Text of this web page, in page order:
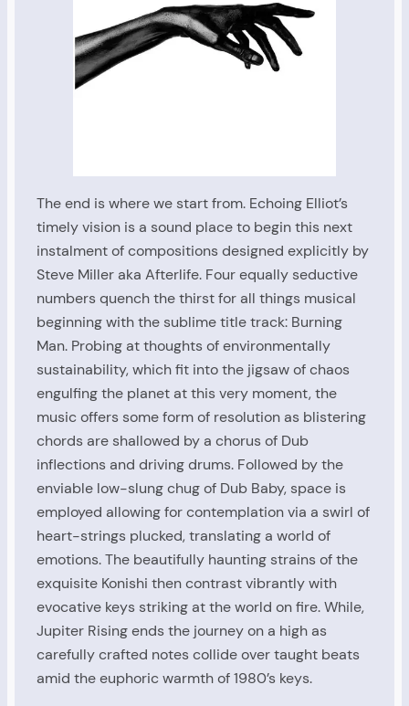
The end is where we start from. Echoing Elliot’s
timely vision is a sound place to begin this next
instalment of compositions designed explicitly by
Steve Miller aka Afterlife. Four equally seductive
numbers quench the thirst for all things musical
beginning with the sublime title track: Burning
Man. Probing at thoughts of environmentally
sustainability, which fit into the jigsaw of chaos
engulfing the planet at this very moment, the
music offers some form of resolution as blistering
chords are shallowed by a chorus of Dub
inflections and driving drums. Followed by the
enviable low-slung chug of Dub Baby, space is
employed allowing for contemplation via a swirl of
heart-strings plucked, translating a world of
emotions. The beautifully haunting strains of the
exquisite Konishi then contrast vibrantly with
evocative keys striking at the world on fire. While,
Jupiter Rising ends the journey on a high as
carefully crafted notes collide over taught beats
amid the euphoric warmth of 1980’s keys.